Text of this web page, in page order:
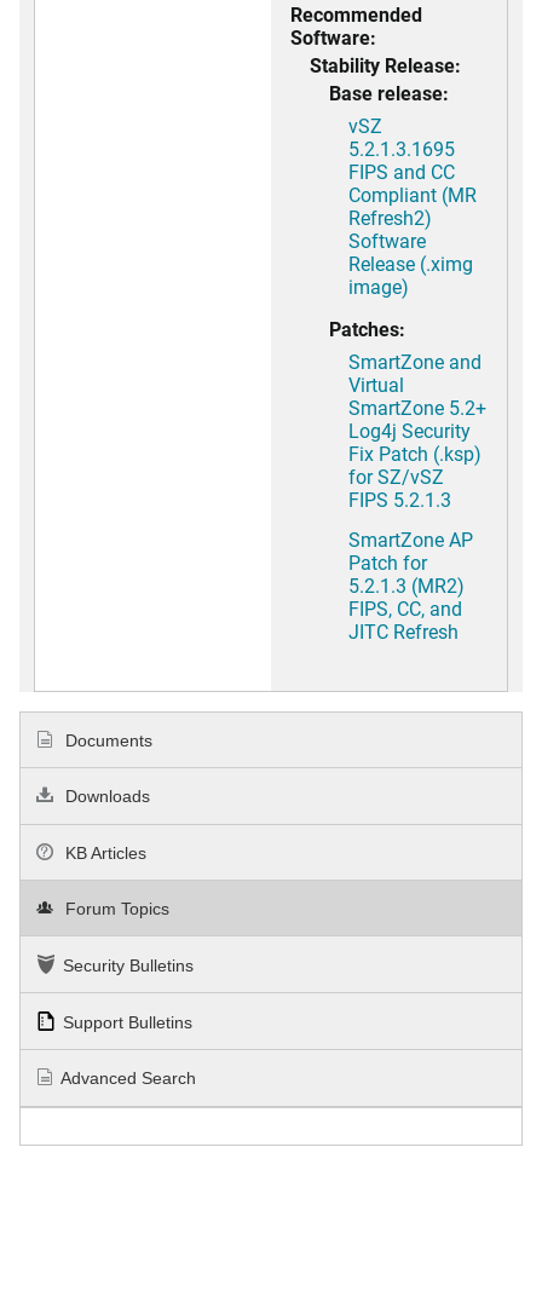
Recommended
Software:
Stability Release:
Base release:
vSZ
5.2.1.3.1695
FIPS and CC
Compliant (MR
Refresh2)
Software
Release (.ximg
image)
Patches:
SmartZone and
Virtual
SmartZone 5.2+
Log4j Security
Fix Patch (.ksp)
for SZ/vSZ
FIPS 5.2.1.3
SmartZone AP
Patch for
5.2.1.3 (MR2)
FIPS, CC, and
JITC Refresh
Documents
Downloads
KB Articles
Forum Topics
Security Bulletins
Support Bulletins
Advanced Search